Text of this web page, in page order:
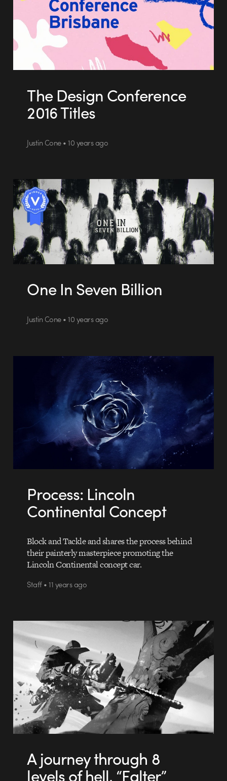
The Design Conference
2016 Titles
Justin Cone • 10 years ago
One In Seven Billion
Justin Cone • 10 years ago
Process: Lincoln
Continental Concept
Block and Tackle and shares the process behind
their painterly masterpiece promoting the
Lincoln Continental concept car.
Staff • 11 years ago
A journey through 8
levels of hell, “Falter”